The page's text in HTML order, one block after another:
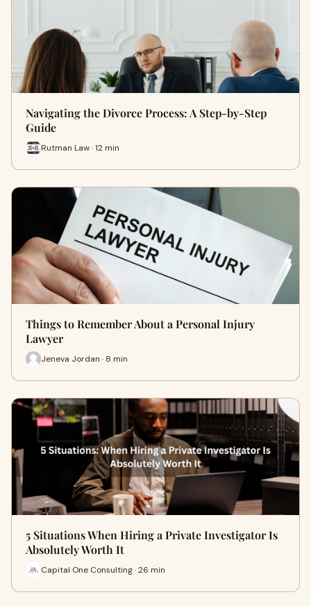
Navigating the Divorce Process: A Step-by-Step
Guide
Rutman Law · 12 min
Things to Remember About a Personal Injury
Lawyer
Jeneva Jordan · 8 min
5 Situations When Hiring a Private Investigator Is
Absolutely Worth It
Capital One Consulting · 26 min